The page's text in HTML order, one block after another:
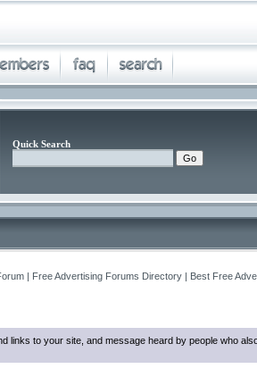
Quick Search
| Free Advertising Forums Directory | Best Free
links to your site, and message heard by people who